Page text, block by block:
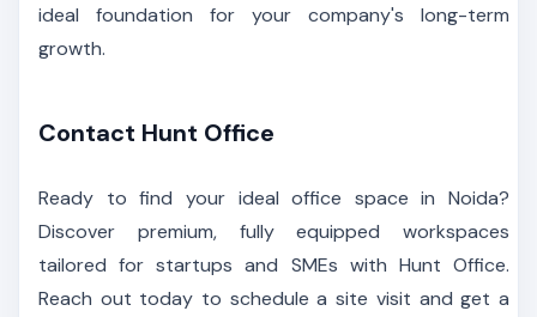
ideal foundation for your company's long-term
growth.
Contact Hunt Office
Ready to find your ideal office space in Noida?
Discover premium, fully equipped workspaces
tailored for startups and SMEs with Hunt Office.
Reach out today to schedule a site visit and get a